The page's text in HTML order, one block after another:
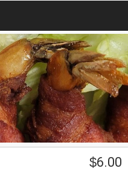
$6.00